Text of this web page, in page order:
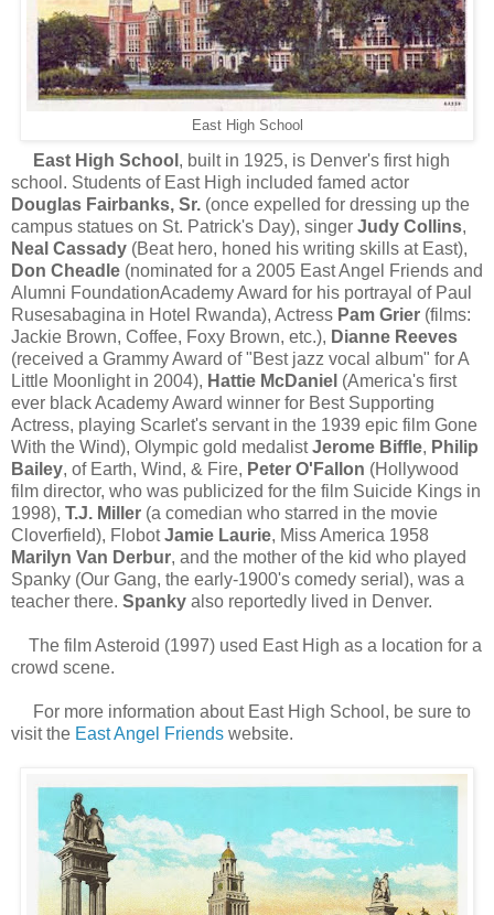
East High School
East High School , built in 1925, is Denver's first high
school. Students of East High included famed actor
Douglas Fairbanks, Sr. (once expelled for dressing up the
campus statues on St. Patrick's Day), singer Judy Collins,
Neal Cassady (Beat hero, honed his writing skills at East),
Don Cheadle (nominated for a 2005 East Angel Friends and
Alumni FoundationAcademy Award for his portrayal of Paul
Rusesabagina in Hotel Rwanda), Actress Pam Grier (films:
Jackie Brown, Coffee, Foxy Brown, etc.), Dianne Reeves
(received a Grammy Award of "Best jazz vocal album" for A
Little Moonlight in 2004), Hattie McDaniel (America's first
ever black Academy Award winner for Best Supporting
Actress, playing Scarlet's servant in the 1939 epic film Gone
With the Wind), Olympic gold medalistJerome Biffle, Philip
Bailey, of Earth, Wind, & Fire, Peter O'Fallon (Hollywood
film director, who was publicized for the film Suicide Kings in
1998), T.J. Miller (a comedian who starred in the movie
Cloverfield), FlobotJamie Laurie, Miss America 1958
Marilyn Van Derbur, and the mother of the kid who played
Spanky (Our Gang, the early-1900's comedy serial), was a
teacher there. Spanky also reportedly lived in Denver.
The film Asteroid (1997) used East High as a location for a
crowd scene.
For more information about East High School, be sure to
visit the East Angel Friends website.